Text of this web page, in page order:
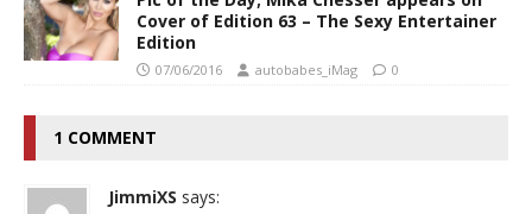
Cover of Edition 63 – The Sexy Entertainer
Edition
07/06/2016 autobabes_iMag 0
1 COMMENT
JimmiXS says: